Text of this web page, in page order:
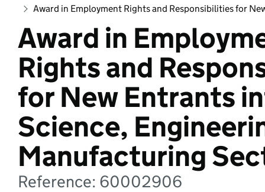
Award in Employment Rights and Responsibilities for
Award in
Rights and
for New Entrants
Science,
Manufacturing
Reference: 60002906